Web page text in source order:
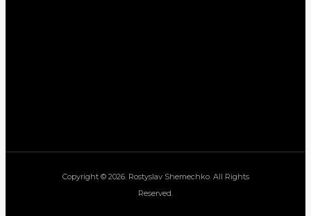
Copyright © 2026. Rostyslav Shemechko. All Rights
Reserved.